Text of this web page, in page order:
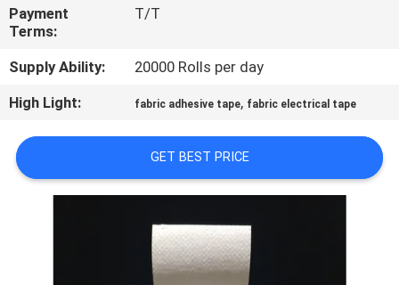
NEWS
REQUEST
QUOTE
Payment
Terms:
T/T
Supply Ability:
20000 Rolls per day
High Light:
fabric adhesive tape, fabric electrical tape
GET BEST PRICE